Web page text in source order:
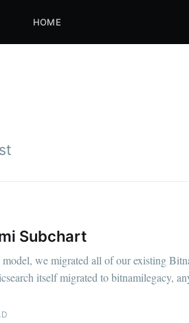
HOME
Subchart
we migrated all of our existing
itself migrated to bitnamilegacy,